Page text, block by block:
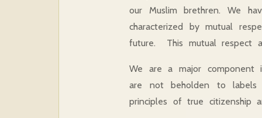
our Muslim brethren. We
characterized by mutual
future. This mutual respect
We are a major
are not beholden to labels
principles of true citizenship